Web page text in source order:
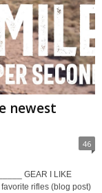
newest
46
GEAR I LIKE
rifles (blog post)